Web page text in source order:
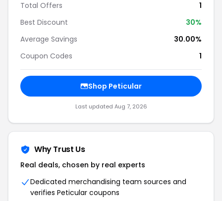
Total Offers
1
Best Discount
30%
Average Savings
30.00%
Coupon Codes
1
Shop Peticular
Last updated Aug 7, 2026
Why Trust Us
Real deals, chosen by real experts
Dedicated merchandising team sources and
verifies Peticular coupons